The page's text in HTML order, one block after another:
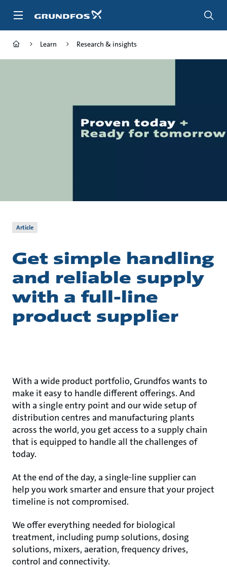
Learn Research & insights
Article
Get simple handling
and reliable supply
with a full-line
product supplier
With a wide product portfolio, Grundfos wants to
make it easy to handle different offerings. And
with a single entry point and our wide setup of
distribution centres and manufacturing plants
across the world, you get access to a supply chain
that is equipped to handle all the challenges of
today.
At the end of the day, a single-line supplier can
help you work smarter and ensure that your project
timeline is not compromised.
We offer everything needed for biological
treatment, including pump solutions, dosing
solutions, mixers, aeration, frequency drives,
control and connectivity.